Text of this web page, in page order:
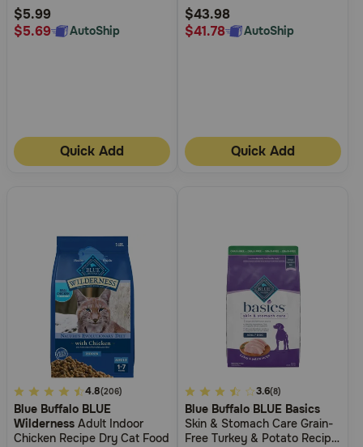
Rating
$5.99
$5.69
AutoShip
Quick Add
Rating
$43.98
$41.78
AutoShip
Quick Add
5
out
of
4.8(206)
Blue Buffalo BLUE
Wilderness Adult Indoor
Chicken Recipe Dry Cat Food
3.7
out
of
3.6(8)
Blue Buffalo BLUE Basics
Skin & Stomach Care Grain-
Free Turkey & Potato Recipe